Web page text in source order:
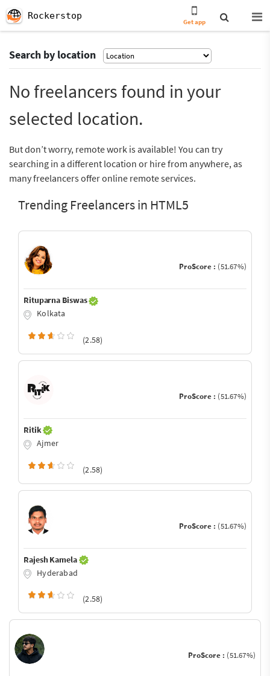
Rockerstop
Get app
Search by location
No freelancers found in your
selected location.
But don’t worry, remote work is available! You can try
searching in a different location or hire from anywhere, as
many freelancers offer online remote services.
Trending Freelancers in HTML5
ProScore : (51.67%)
Rituparna Biswas
Kolkata
(2.58)
ProScore : (51.67%)
Ritik
Ajmer
(2.58)
ProScore : (51.67%)
Rajesh Kamela
Hyderabad
(2.58)
ProScore : (51.67%)